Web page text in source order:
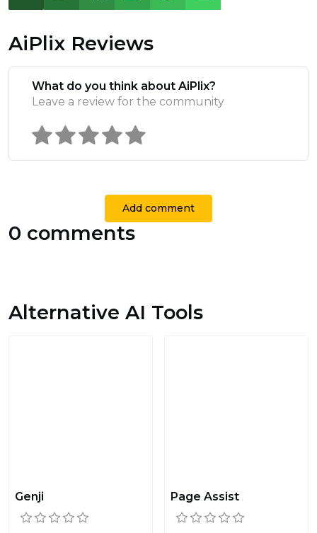
AiPlix Reviews
What do you think about AiPlix?
Leave a review for the community
Add comment
0 comments
Alternative AI Tools
Genji Page Assist